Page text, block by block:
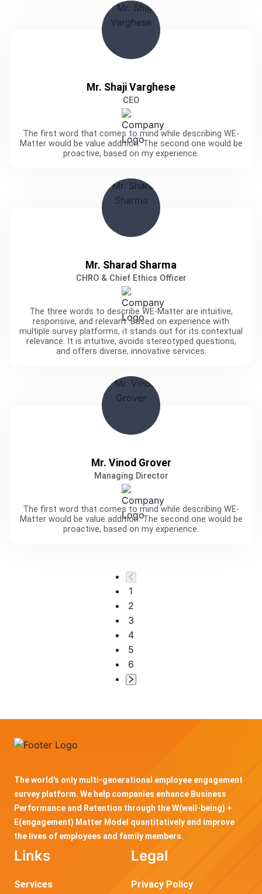
Mr. Shaji Varghese
CEO
The first word that comes to mind while describing WE-
Matter would be value addition. The second one would be
proactive, based on my experience.
Mr. Sharad Sharma
CHRO & Chief Ethics Officer
The three words to describe WE-Matter are intuitive,
responsive, and relevant. Based on experience with
multiple survey platforms, it stands out for its contextual
relevance. It is intuitive, avoids stereotyped questions,
and offers diverse, innovative services.
Mr. Vinod Grover
Managing Director
The first word that comes to mind while describing WE-
Matter would be value addition. The second one would be
proactive, based on my experience.
1
2
3
4
5
6
The world's only multi-generational employee engagement
survey platform. We help companies enhance Business
Performance and Retention through the W(well-being) +
E(engagement) Matter Model quantitatively and improve
the lives of employees and family members.
Links
Services
Legal
Privacy Policy